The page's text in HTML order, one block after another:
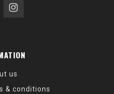
us
& conditions